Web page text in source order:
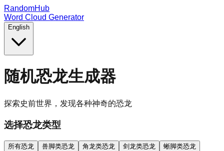
RandomHub
Word Cloud Generator
English
随机恐龙生成器
探索史前世界，发现各种神奇的恐龙
选择恐龙类型
所有恐龙 兽脚类恐龙 角龙类恐龙 剑龙类恐龙
蜥脚类恐龙